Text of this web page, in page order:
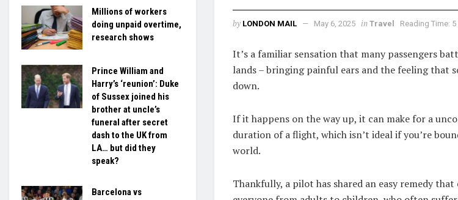
by LONDON MAIL May 6, 2025 in Travel Reading Time:
It’s a familiar sensation that many passengers
lands – bringing painful ears and the feeling that
down.
If it happens on the way up, it can make for a
duration of a flight, which isn’t ideal if you’re
world.
Thankfully, a pilot has shared an easy remedy
Millions of workers
doing unpaid overtime,
research shows
Prince William and
Harry’s ‘reunion’: Duke
of Sussex joined his
brother at uncle’s
funeral after secret
dash to the UK from
LA… but did they
speak?
Barcelona vs